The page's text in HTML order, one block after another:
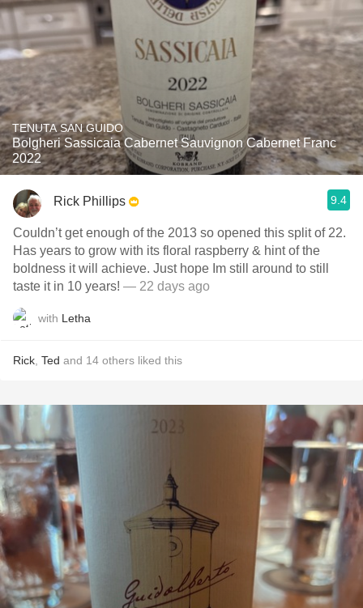
TENUTA SAN GUIDO
Bolgheri Sassicaia Cabernet Sauvignon Cabernet Franc
2022
Rick Phillips 9.4
Couldn’t get enough of the 2013 so opened this split of 22.
Has years to grow with its floral raspberry & hint of the
boldness it will achieve. Just hope Im still around to still
taste it in 10 years! — 22 days ago
with Letha
Rick Ted and 14 others liked this